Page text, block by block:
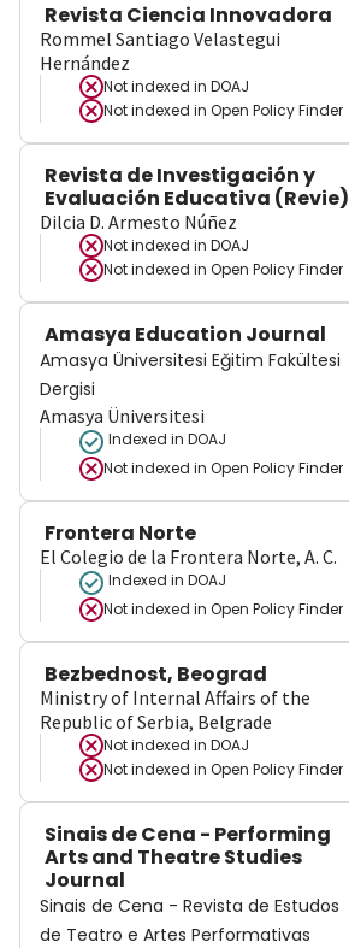
Revista Ciencia Innovadora
Rommel Santiago Velastegui
Hernández
Not indexed in DOAJ
Not indexed in Open Policy Finder
Revista de Investigación y
Evaluación Educativa (Revie)
Dilcia D. Armesto Núñez
Not indexed in DOAJ
Not indexed in Open Policy Finder
Amasya Education Journal
Amasya Üniversitesi Eğitim Fakültesi
Dergisi
Amasya Üniversitesi
Indexed in DOAJ
Not indexed in Open Policy Finder
Frontera Norte
El Colegio de la Frontera Norte, A. C.
Indexed in DOAJ
Not indexed in Open Policy Finder
Bezbednost, Beograd
Ministry of Internal Affairs of the
Republic of Serbia, Belgrade
Not indexed in DOAJ
Not indexed in Open Policy Finder
Sinais de Cena - Performing
Arts and Theatre Studies
Journal
Sinais de Cena - Revista de Estudos
de Teatro e Artes Performativas